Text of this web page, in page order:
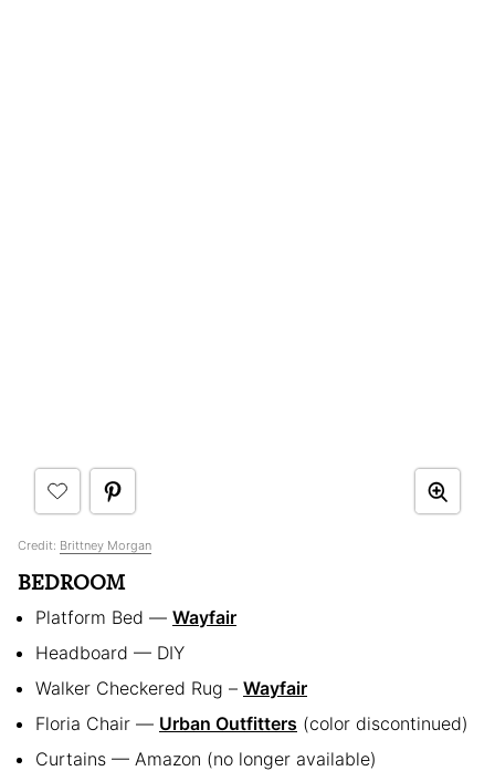
Credit: Brittney Morgan
BEDROOM
Platform Bed — Wayfair
Headboard — DIY
Walker Checkered Rug – Wayfair
Floria Chair — Urban Outfitters (color discontinued)
Curtains — Amazon (no longer available)